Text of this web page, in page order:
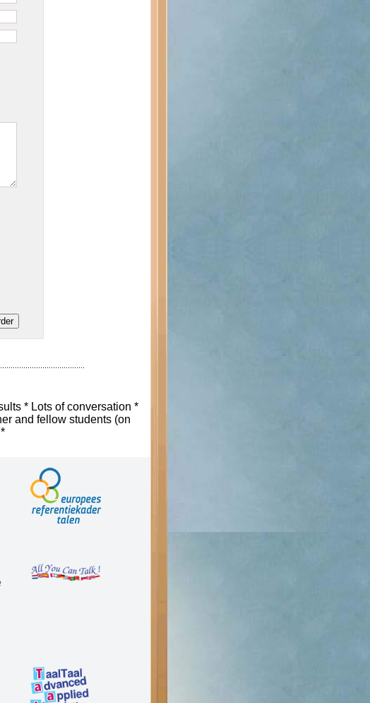
* Lots of conversation *
and fellow students (on